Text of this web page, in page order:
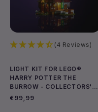
(4 Reviews)
LIGHT KIT FOR LEGO®
HARRY POTTER THE
BURROW - COLLECTORS'
EDITION #76437
Regular
€99,99